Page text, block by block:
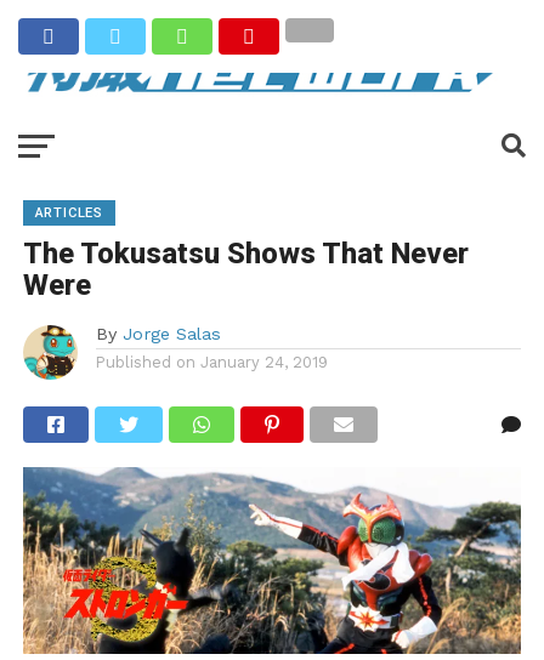
ARTICLES
The Tokusatsu Shows That Never
Were
By Jorge Salas
Published on January 24, 2019